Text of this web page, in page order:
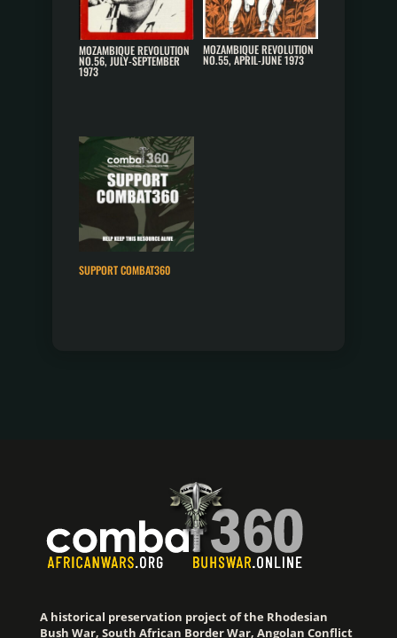
MOZAMBIQUE REVOLUTION
NO.56, JULY-SEPTEMBER
1973
MOZAMBIQUE REVOLUTION
NO.55, APRIL-JUNE 1973
SUPPORT COMBAT360
A historical preservation project of the Rhodesian
Bush War, South African Border War, Angolan Conflict